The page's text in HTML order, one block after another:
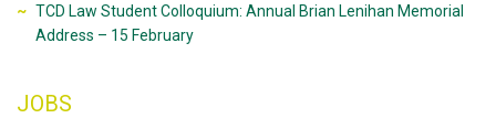
TCD Law Student Colloquium: Annual Brian Lenihan Memorial
Address – 15 February
JOBS